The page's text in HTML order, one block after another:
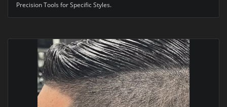
Precision Tools for Specific Styles.